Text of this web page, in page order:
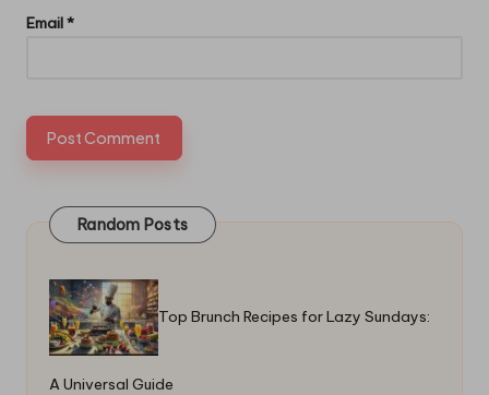
Email*
Random Posts
Top Brunch Recipes for Lazy Sundays:
A Universal Guide